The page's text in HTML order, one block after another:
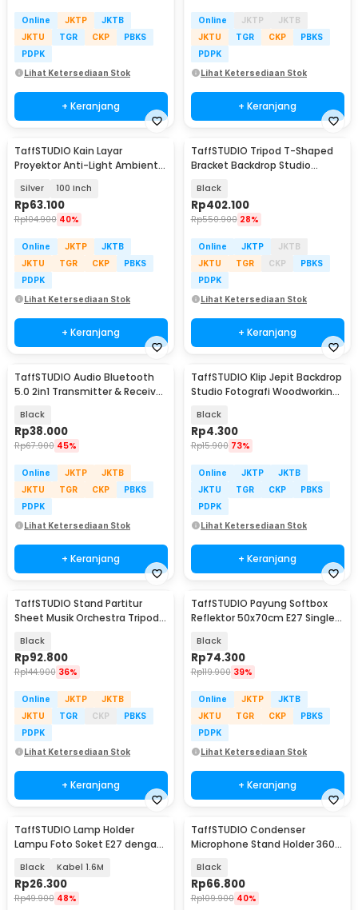
Online JKTP
JKTB
JKTU
TGR CKP
PBKS
PDPK
Lihat Ketersediaan Stok
+ Keranjang
Online JKTP
JKTB
JKTU
TGR CKP
PBKS
PDPK
Lihat Ketersediaan Stok
+ Keranjang
TaffSTUDIO Kain Layar
Proyektor Anti-Light Ambient
Silver 100 Inch
Rp63.100
Rp104.900 40%
Online JKTP
JKTB
JKTU
TGR CKP
PBKS
PDPK
Lihat Ketersediaan Stok
+ Keranjang
TaffSTUDIO Tripod T-Shaped
Bracket Backdrop Studio
Black
Rp402.100
Rp550.900 28%
Online JKTP
JKTB
JKTU
TGR CKP
PBKS
PDPK
Lihat Ketersediaan Stok
+ Keranjang
TaffSTUDIO Audio Bluetooth
5.0 2in1 Transmitter & Receiver
Black
Rp38.000
Rp67.900 45%
Online JKTP
JKTB
JKTU
TGR CKP
PBKS
PDPK
Lihat Ketersediaan Stok
+ Keranjang
TaffSTUDIO Klip Jepit Backdrop
Studio Fotografi Woodworking
Black
Rp4.300
Rp15.900 73%
Online JKTP
JKTB
JKTU
TGR CKP
PBKS
PDPK
Lihat Ketersediaan Stok
+ Keranjang
TaffSTUDIO Stand Partitur
Sheet Musik Orchestra Tripod
Black
Rp92.800
Rp144.900 36%
Online JKTP
JKTB
JKTU
TGR CKP
PBKS
PDPK
Lihat Ketersediaan Stok
+ Keranjang
TaffSTUDIO Payung Softbox
Reflektor 50x70cm E27 Single
Black
Rp74.300
Rp119.900 39%
Online JKTP
JKTB
JKTU
TGR CKP
PBKS
PDPK
Lihat Ketersediaan Stok
+ Keranjang
TaffSTUDIO Lamp Holder
Lampu Foto Soket E27 dengan
Black Kabel 1.6M
Rp26.300
Rp49.900 48%
TaffSTUDIO Condenser
Microphone Stand Holder 360
Black
Rp66.800
Rp109.900 40%